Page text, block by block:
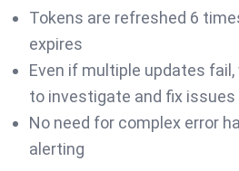
Tokens are refreshed 6
expires
Even if multiple updates
to investigate and fix issues
No need for complex error
alerting